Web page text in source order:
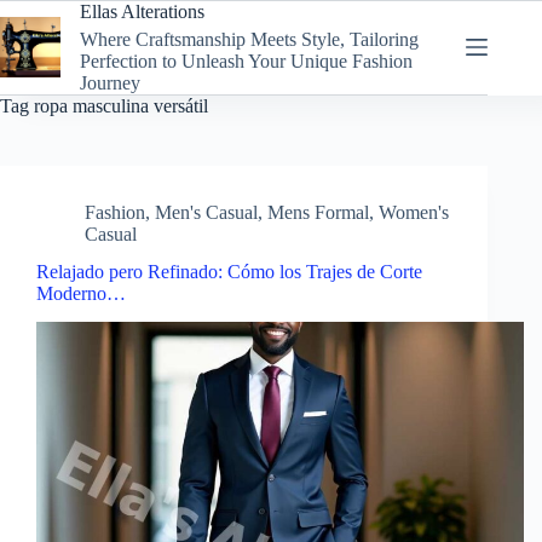
to
content
Ellas Alterations
Where Craftsmanship Meets Style, Tailoring
Perfection to Unleash Your Unique Fashion
Journey
Tag ropa masculina versátil
Fashion, Men's Casual, Mens Formal, Women's
Casual
Relajado pero Refinado: Cómo los Trajes de Corte
Moderno…